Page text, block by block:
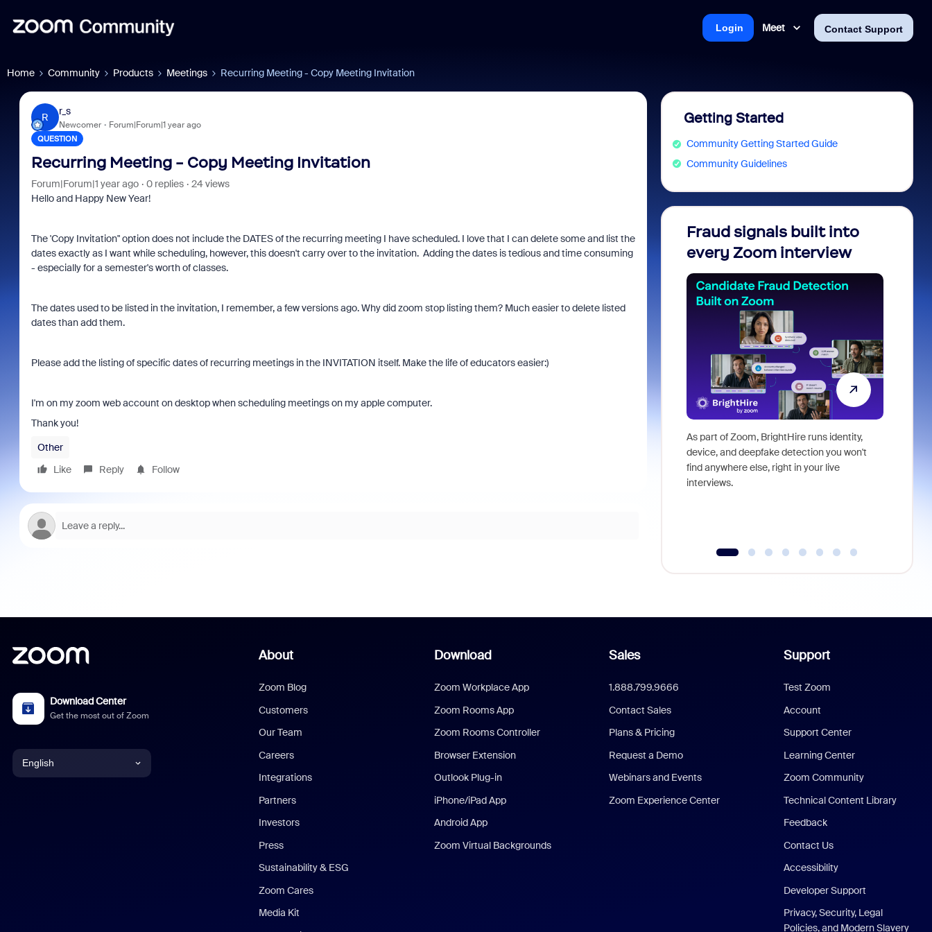
Meet Contact Support
Login
Home Community Products Meetings Recurring Meeting - Copy Meeting Invitation
R
r_s
Newcomer Forum|Forum|1 year ago
QUESTION
Recurring Meeting - Copy Meeting Invitation
Forum|Forum|1 year ago 0 replies
24 views
Hello and Happy New Year!
The 'Copy Invitation" option does not include the DATES of the recurring meeting I have scheduled. I love that I can delete some and list the
dates exactly as I want while scheduling, however, this doesn't carry over to the invitation. Adding the dates is tedious and time consuming
- especially for a semester's worth of classes.
The dates used to be listed in the invitation, I remember, a few versions ago. Why did zoom stop listing them? Much easier to delete listed
dates than add them.
Please add the listing of specific dates of recurring meetings in the INVITATION itself. Make the life of educators easier:)
I'm on my zoom web account on desktop when scheduling meetings on my apple computer.
Thank you!
Other
Like
Reply Follow
Getting Started
Community Getting Started Guide
Community Guidelines
Fraud signals built into
every Zoom interview
As part of Zoom, BrightHire runs identity,
device, and deepfake detection you won't
find anywhere else, right in your live
interviews.
Download Center
Get the most out of Zoom
English
About
Zoom Blog
Customers
Our Team
Careers
Integrations
Partners
Investors
Press
Sustainability & ESG
Zoom Cares
Media Kit
Download
Zoom Workplace App
Zoom Rooms App
Zoom Rooms Controller
Browser Extension
Outlook Plug-in
iPhone/iPad App
Android App
Zoom Virtual Backgrounds
Sales
1.888.799.9666
Contact Sales
Plans & Pricing
Request a Demo
Webinars and Events
Zoom Experience Center
Support
Test Zoom
Account
Support Center
Learning Center
Zoom Community
Technical Content Library
Feedback
Contact Us
Accessibility
Developer Support
Privacy, Security, Legal
Policies, and Modern Slavery